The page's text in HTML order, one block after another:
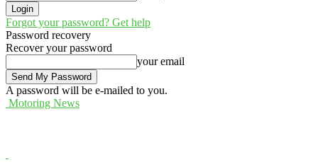
Forgot your password? Get help
Password recovery
Recover your password
your email
A password will be e-mailed to you.
Motoring News